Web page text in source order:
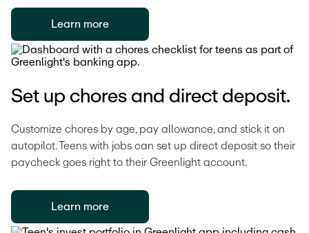
Learn more
Set up chores and direct deposit.
Customize chores by age, pay allowance, and stick it on
autopilot. Teens with jobs can set up direct deposit so their
paycheck goes right to their Greenlight account.
Learn more